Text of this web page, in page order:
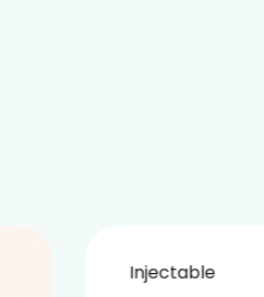
Injectable